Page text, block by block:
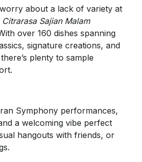
about a lack of variety at
Citrarasa Sajian Malam
over 160 dishes spanning
signature creations, and
plenty to sample
Symphony performances,
a welcoming vibe perfect
hangouts with friends, or